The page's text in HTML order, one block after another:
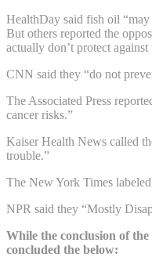
HealthDay said fish oil
But others reported the
actually don’t protect against
CNN said they “do not
The Associated Press
cancer risks.”
Kaiser Health News called
trouble.”
The New York Times
NPR said they “Mostly
While the conclusion of
concluded the below: